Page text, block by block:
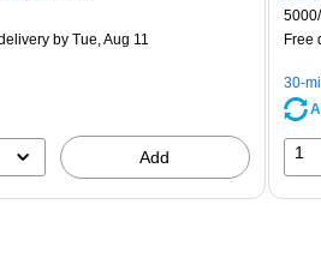
by Tue, Aug 11
Add
Free
30-
1